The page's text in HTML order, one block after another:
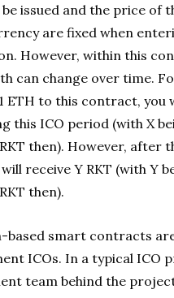
issued and the price of
are fixed when
However, within this
can change over time.
ETH to this contract, you
this ICO period (with X
then). However, after
will receive Y RKT (with Y
then).
based smart contracts
ICOs. In a typical ICO
team behind the